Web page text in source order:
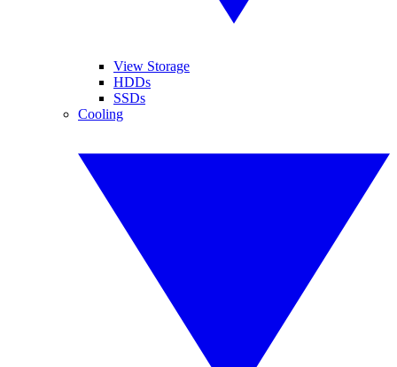
View Storage
HDDs
SSDs
Cooling